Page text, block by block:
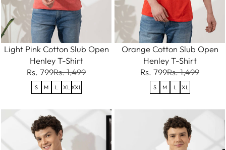
Light Pink Cotton Slub Open
Henley T-Shirt
Rs. 799Rs. 1,499
S M L XL XXL
Orange Cotton Slub Open
Henley T-Shirt
Rs. 799Rs. 1,499
S M L XL